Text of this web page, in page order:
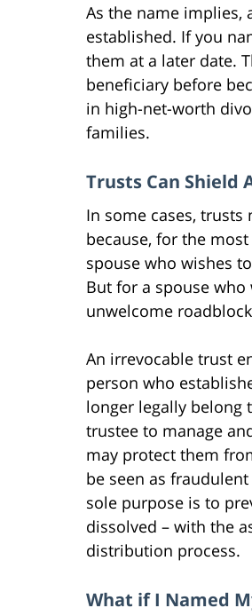
As the name implies,
established. If you
them at a later date.
beneficiary before
in high-net-worth
families.
Trusts Can Shield
In some cases,
because, for the
spouse who wishes
But for a spouse
unwelcome
An irrevocable trust
person who
longer legally belong
trustee to manage
may protect them
be seen as
sole purpose is to
dissolved – with the
distribution process.
What if I Named